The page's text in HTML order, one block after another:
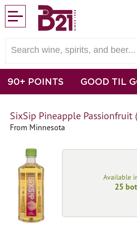
90+ POINTS GOOD TIL
SixSip Pineapple Passionfruit
From Minnesota
Available
25